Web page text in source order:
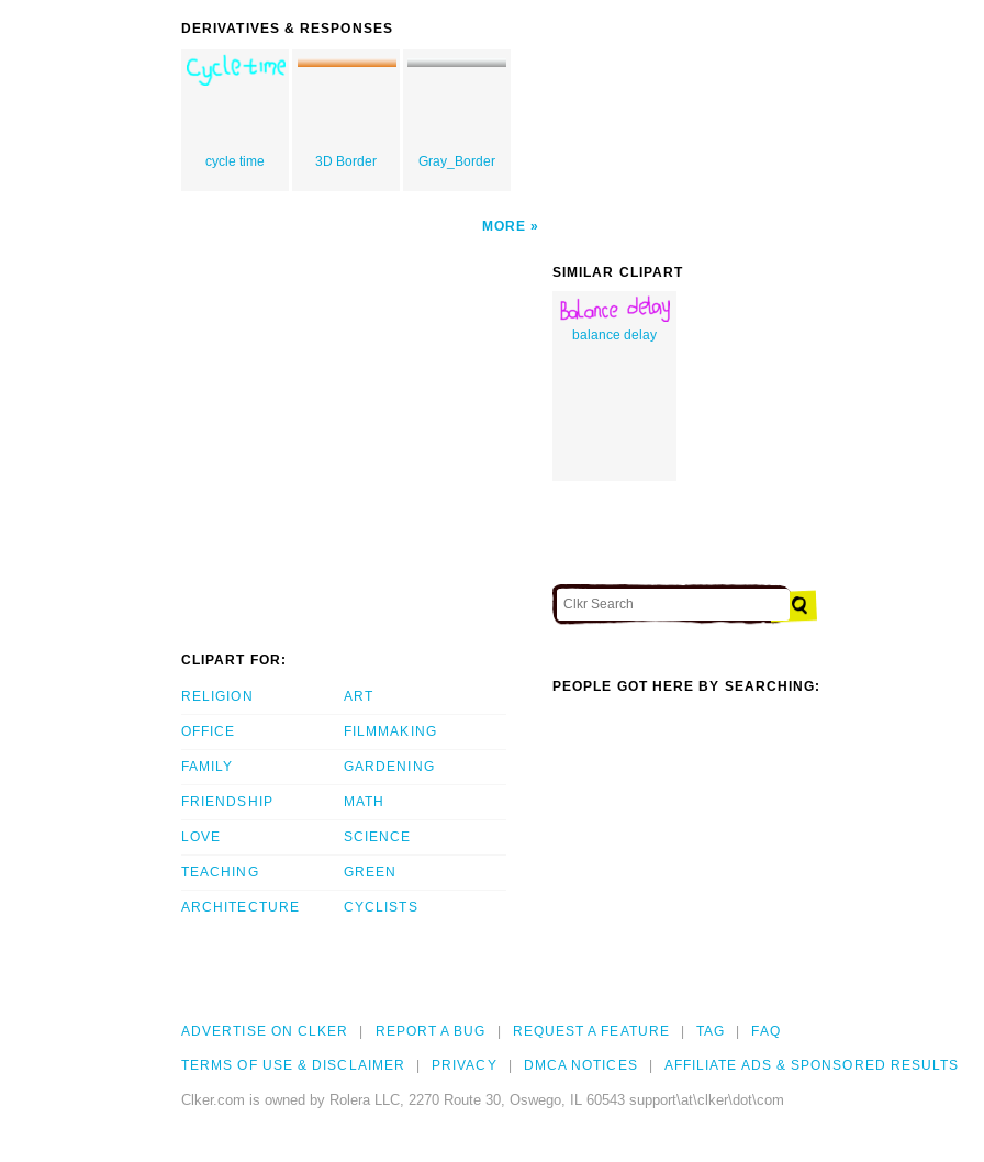
DERIVATIVES & RESPONSES
cycle time 3D Border Gray_Border
MORE
SIMILAR CLIPART
balance delay
CLIPART FOR:
RELIGION
OFFICE
FAMILY
FRIENDSHIP
LOVE
TEACHING
ARCHITECTURE
ART
FILMMAKING
GARDENING
MATH
SCIENCE
GREEN
CYCLISTS
PEOPLE GOT HERE BY SEARCHING:
ADVERTISE ON CLKER REPORT A BUG REQUEST A FEATURE TAG FAQ
TERMS OF USE & DISCLAIMER PRIVACY DMCA NOTICES AFFILIATE ADS & SPONSORED RESULTS
Clker.com is owned by Rolera LLC, 2270 Route 30, Oswego, IL 60543 support\at\clker\dot\com